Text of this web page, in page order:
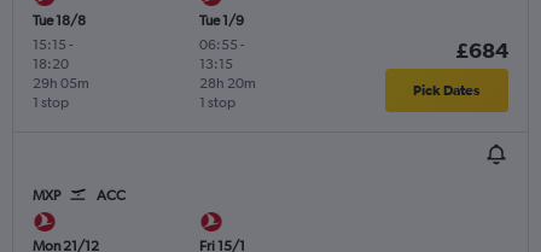
Tue 18/8
15:15 -
18:20
1 stop
29h 05m
Tue 1/9
06:55 -
13:15
1 stop
28h 20m
£684
Pick Dates
MXP ACC
Mon 21/12 Fri 15/1